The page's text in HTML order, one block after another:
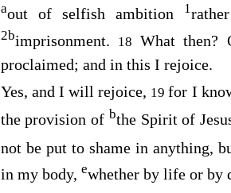
aout of selfish ambition 1
2bimprisonment. 18 What then?
proclaimed; and in this I rejoice.
Yes, and I will rejoice, 19for I
the provision of bthe Spirit of
not be put to shame in anything,
in my body, ewhether by life or by